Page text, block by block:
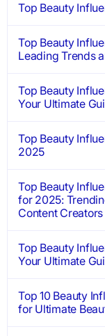
Top Beauty
Top Beauty
Leading Trends
Top Beauty
Your Ultimate
Top Beauty
2025
Top Beauty
for 2025:
Content Creators
Top Beauty
Your Ultimate
Top 10 Beauty
for Ultimate